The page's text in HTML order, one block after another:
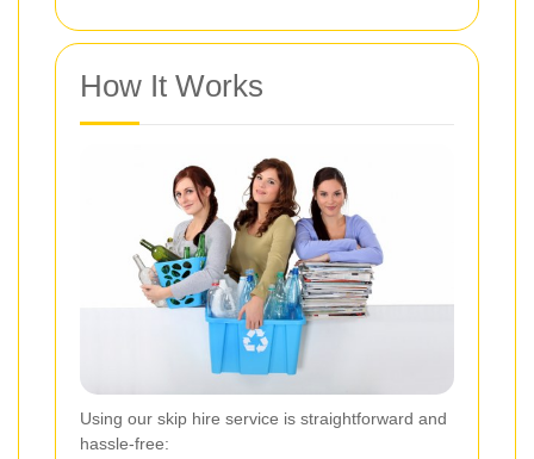
How It Works
Using our skip hire service is straightforward and
hassle-free: